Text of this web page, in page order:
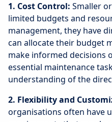
1. Cost Control: Smaller
limited budgets and
management, they have
can allocate their budget
make informed decisions
essential maintenance
understanding of the
2. Flexibility and
organisations often have